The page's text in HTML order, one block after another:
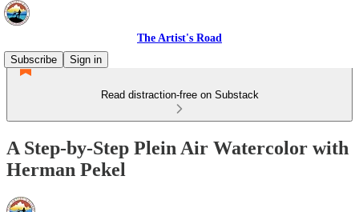
The Artist's Road
Subscribe
Sign in
Read distraction-free on Substack
A Step-by-Step Plein Air Watercolor with
Herman Pekel